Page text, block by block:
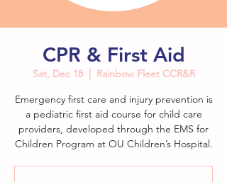
CPR & First Aid
Sat, Dec 18
  |
Rainbow Fleet CCR&R
Emergency first care and injury prevention is
a pediatric first aid course for child care
providers, developed through the EMS for
Children Program at OU Children’s Hospital.